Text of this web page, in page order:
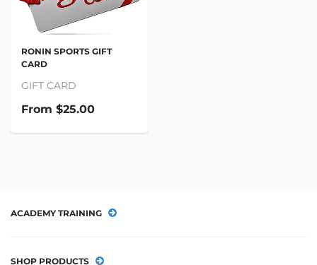
RONIN SPORTS GIFT
CARD
GIFT CARD
From $25.00
ACADEMY TRAINING
SHOP PRODUCTS